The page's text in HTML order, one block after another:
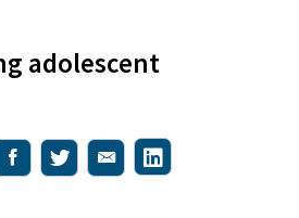
adolescent